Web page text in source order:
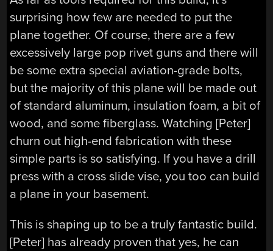
surprising how few are needed to put the
plane together. Of course, there are a few
excessively large pop rivet guns and there will
be some extra special aviation-grade bolts,
but the majority of this plane will be made out
of standard aluminum, insulation foam, a bit of
wood, and some fiberglass. Watching [Peter]
churn out high-end fabrication with these
simple parts is so satisfying. If you have a drill
press with a cross slide vise, you too can build
a plane in your basement.
This is shaping up to be a truly fantastic build.
[Peter] has already proven that yes, he can